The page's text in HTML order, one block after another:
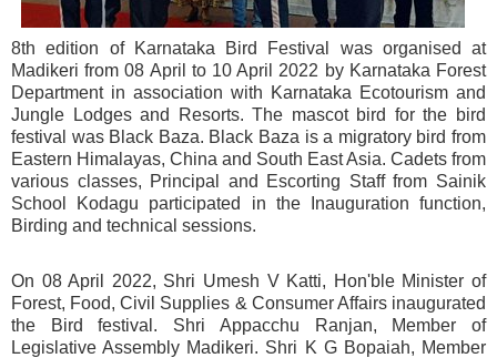
8th edition of Karnataka Bird Festival was organised at
Madikeri from 08 April to 10 April 2022 by Karnataka Forest
Department in association with Karnataka Ecotourism and
Jungle Lodges and Resorts. The mascot bird for the bird
festival was Black Baza. Black Baza is a migratory bird from
Eastern Himalayas, China and South East Asia. Cadets from
various classes, Principal and Escorting Staff from Sainik
School Kodagu participated in the Inauguration function,
Birding and technical sessions.
On 08 April 2022, Shri Umesh V Katti, Hon'ble Minister of
Forest, Food, Civil Supplies & Consumer Affairs inaugurated
the Bird festival. Shri Appacchu Ranjan, Member of
Legislative Assembly Madikeri. Shri K G Bopaiah, Member